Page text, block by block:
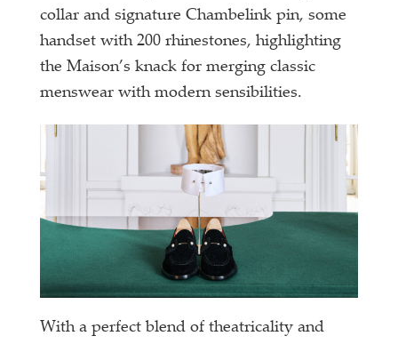
collar and signature Chambelink pin, some
handset with 200 rhinestones, highlighting
the Maison’s knack for merging classic
menswear with modern sensibilities.
With a perfect blend of theatricality and